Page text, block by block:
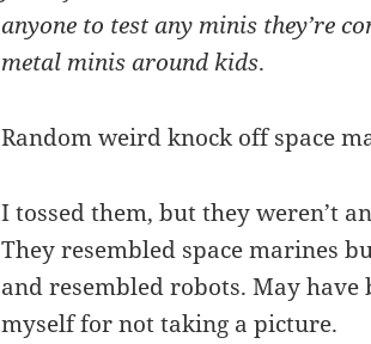
anyone to test any minis they’re
metal minis around kids.
Random weird knock off space
I tossed them, but they weren’t
They resembled space marines
and resembled robots. May have
myself for not taking a picture.